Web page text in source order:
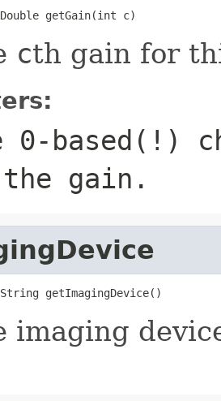
getGain(int c)
cth gain for
0-based(!)
gain.
getImagingDevice()
imaging